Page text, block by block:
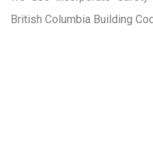
British Columbia Building